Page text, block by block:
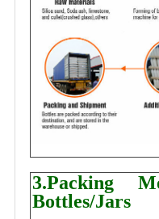
3.Packing
Bottles/Jars